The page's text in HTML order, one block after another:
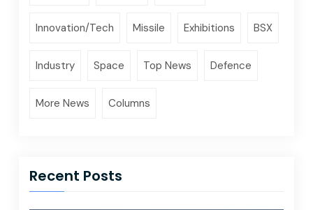
Innovation/Tech Missile Exhibitions BSX
Industry Space Top News Defence
More News Columns
Recent Posts